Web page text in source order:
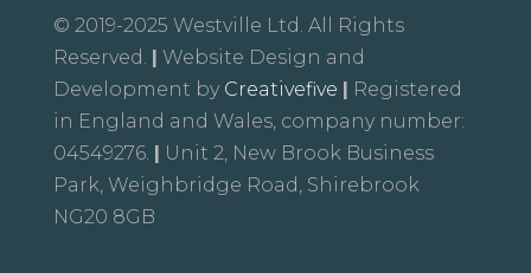
© 2019-2025 Westville Ltd. All Rights
Reserved.
Website Design and
Development by Creativefive
Registered
in England and Wales, company number:
04549276.
Unit 2, New Brook Business
Park, Weighbridge Road, Shirebrook
NG20 8GB